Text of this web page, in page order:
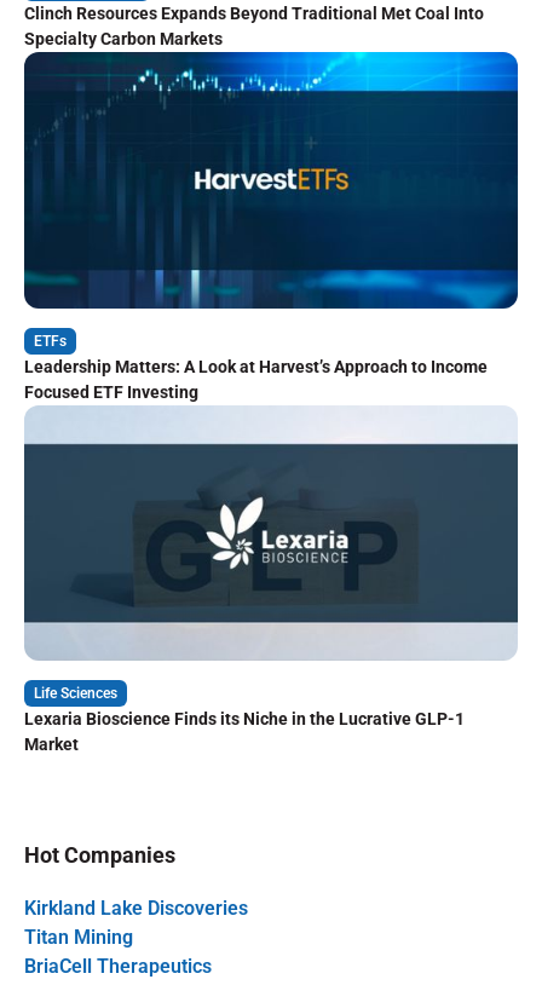
Clinch Resources Expands Beyond Traditional Met Coal Into
Specialty Carbon Markets
ETFs
Leadership Matters: A Look at Harvest’s Approach to Income
Focused ETF Investing
Life Sciences
Lexaria Bioscience Finds its Niche in the Lucrative GLP-1
Market
Hot Companies
Kirkland Lake Discoveries
Titan Mining
BriaCell Therapeutics